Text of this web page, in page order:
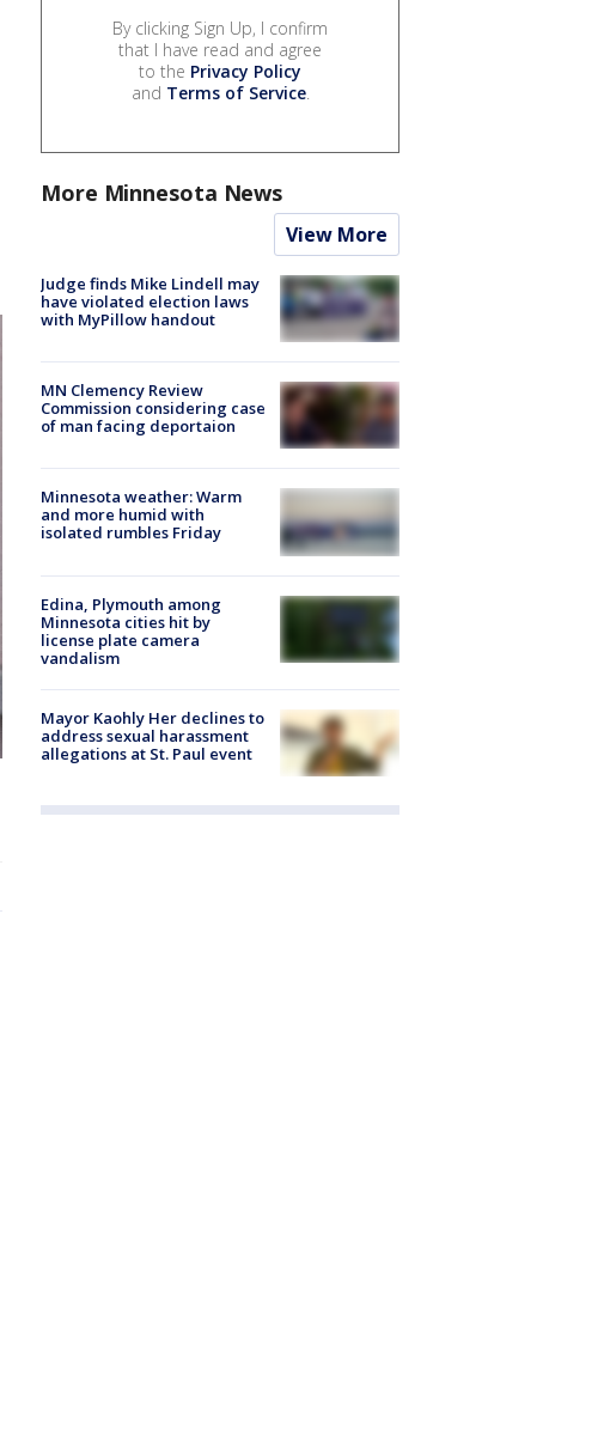
By clicking Sign Up, I confirm
that I have read and agree
to the Privacy Policy
and Terms of Service.
More Minnesota News
View More
Judge finds Mike Lindell may
have violated election laws
with MyPillow handout
MN Clemency Review
Commission considering case
of man facing deportaion
Minnesota weather: Warm
and more humid with
isolated rumbles Friday
Edina, Plymouth among
Minnesota cities hit by
license plate camera
vandalism
Mayor Kaohly Her declines to
address sexual harassment
allegations at St. Paul event